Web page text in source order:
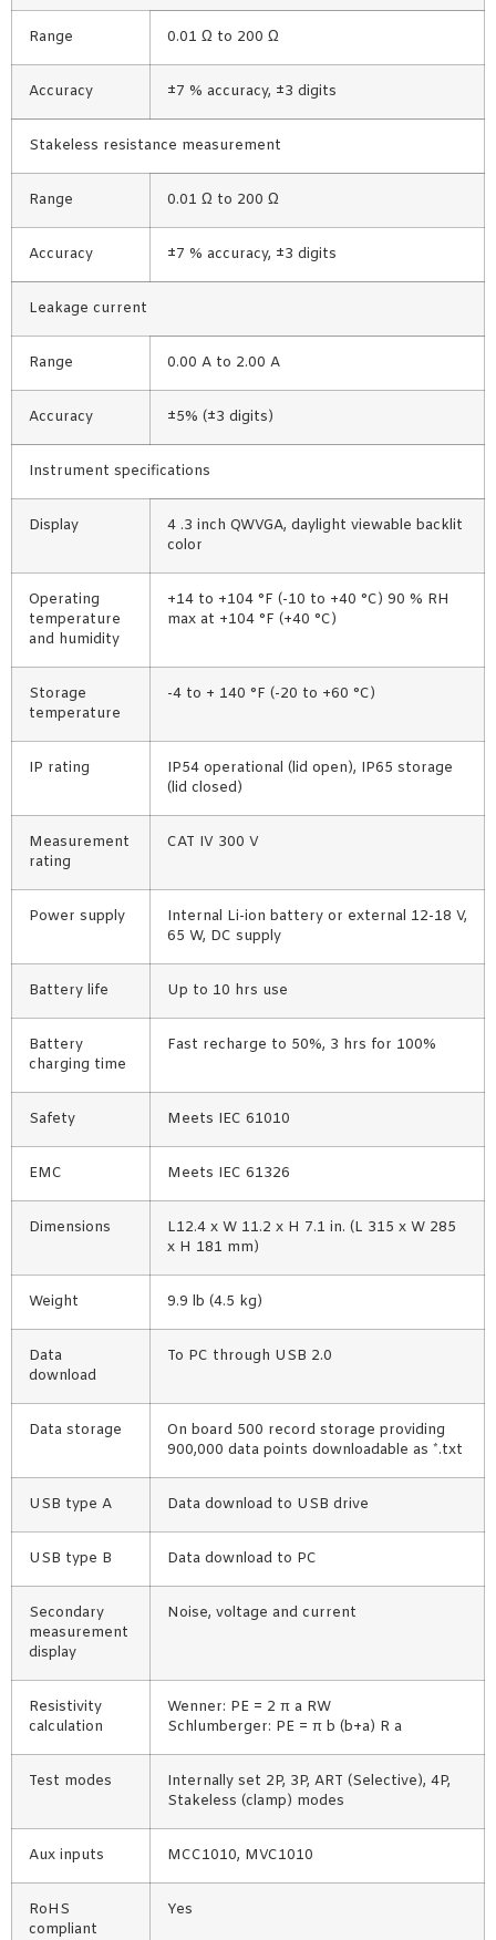
Range 0.01 Ω to 200 Ω
Accuracy ±7 % accuracy, ±3 digits
Stakeless resistance measurement
Range 0.01 Ω to 200 Ω
Accuracy ±7 % accuracy, ±3 digits
Leakage current
Range 0.00 A to 2.00 A
Accuracy ±5% (±3 digits)
Instrument specifications
Display
4 .3 inch QWVGA, daylight viewable backlit
color
Operating
temperature
and humidity
+14 to +104 °F (-10 to +40 °C) 90 % RH
max at +104 °F (+40 °C)
Storage
temperature
-4 to + 140 °F (-20 to +60 °C)
IP rating
IP54 operational (lid open), IP65 storage
(lid closed)
Measurement
rating
CAT IV 300 V
Power supply
Internal Li-ion battery or external 12-18 V,
65 W, DC supply
Battery life Up to 10 hrs use
Battery
charging time
Fast recharge to 50%, 3 hrs for 100%
Safety Meets IEC 61010
EMC Meets IEC 61326
Dimensions
L12.4 x W 11.2 x H 7.1 in. (L 315 x W 285
x H 181 mm)
Weight 9.9 lb (4.5 kg)
Data
download
To PC through USB 2.0
Data storage
On board 500 record storage providing
900,000 data points downloadable as *.txt
USB type A Data download to USB drive
USB type B Data download to PC
Secondary
measurement
display
Noise, voltage and current
Resistivity
calculation
Wenner: PE = 2 π a RW
Schlumberger: PE = π b (b+a) R a
Test modes
Internally set 2P, 3P, ART (Selective), 4P,
Stakeless (clamp) modes
Aux inputs MCC1010, MVC1010
RoHS
compliant
Yes